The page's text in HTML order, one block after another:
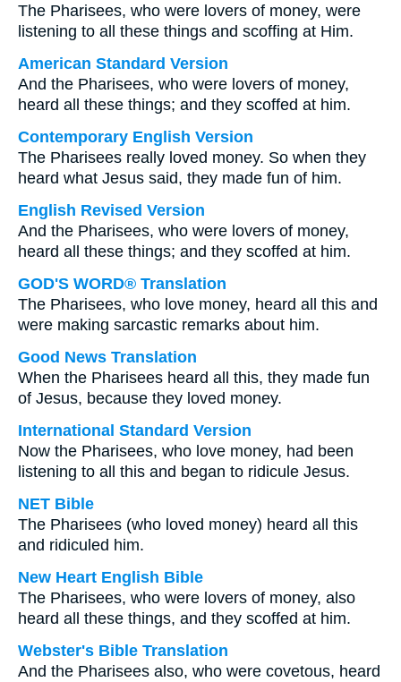
The Pharisees, who were lovers of money, were
listening to all these things and scoffing at Him.
American Standard Version
And the Pharisees, who were lovers of money,
heard all these things; and they scoffed at him.
Contemporary English Version
The Pharisees really loved money. So when they
heard what Jesus said, they made fun of him.
English Revised Version
And the Pharisees, who were lovers of money,
heard all these things; and they scoffed at him.
GOD'S WORD® Translation
The Pharisees, who love money, heard all this and
were making sarcastic remarks about him.
Good News Translation
When the Pharisees heard all this, they made fun
of Jesus, because they loved money.
International Standard Version
Now the Pharisees, who love money, had been
listening to all this and began to ridicule Jesus.
NET Bible
The Pharisees (who loved money) heard all this
and ridiculed him.
New Heart English Bible
The Pharisees, who were lovers of money, also
heard all these things, and they scoffed at him.
Webster's Bible Translation
And the Pharisees also, who were covetous, heard